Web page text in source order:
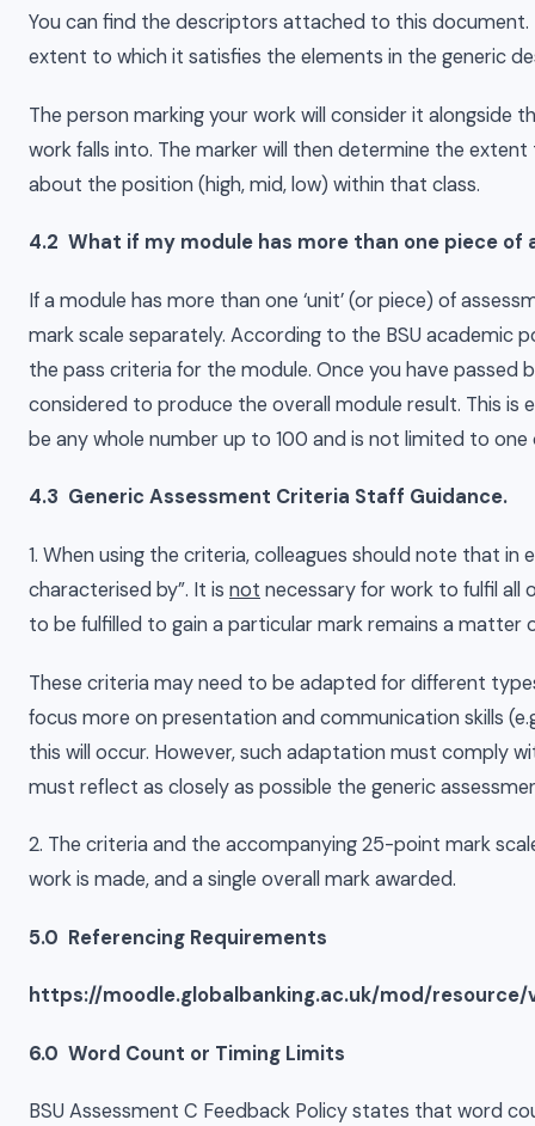
You can find the descriptors attached to this
extent to which it satisfies the elements in the generic
The person marking your work will consider it alongside
work falls into. The marker will then determine the
about the position (high, mid, low) within that class.
4.2 What if my module has more than one piece of
If a module has more than one ‘unit’ (or piece) of
mark scale separately. According to the BSU
the pass criteria for the module. Once you have
considered to produce the overall module result. This is
be any whole number up to 100 and is not limited to
4.3 Generic Assessment Criteria Staff Guidance.
1. When using the criteria, colleagues should note that
characterised by”. It is not necessary for work to fulfil all
to be fulfilled to gain a particular mark remains a matter
These criteria may need to be adapted for different
focus more on presentation and communication skills
this will occur. However, such adaptation must comply
must reflect as closely as possible the generic
2. The criteria and the accompanying 25-point mark
work is made, and a single overall mark awarded.
5.0 Referencing Requirements
https://moodle.globalbanking.ac.uk/mod/resource/
6.0 Word Count or Timing Limits
BSU Assessment C Feedback Policy states that word